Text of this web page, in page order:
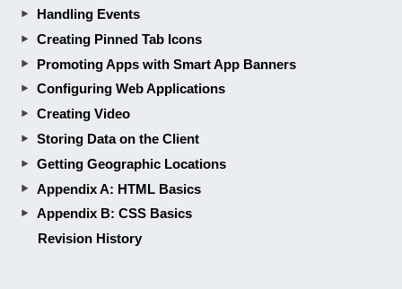
Creating Video
Getting Geographic Locations
Appendix A: HTML Basics
Appendix B: CSS Basics